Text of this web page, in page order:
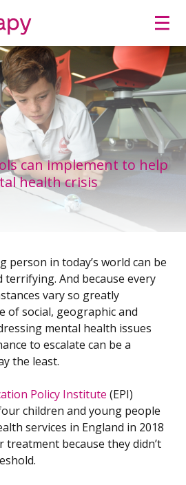
can implement to help
health crisis
person in today’s world can be
And because every
vary so greatly
of social, geographic and
mental health issues
to escalate can be a
the least.
Policy Institute (EPI)
children and young people
services in England in 2018
treatment because they didn’t